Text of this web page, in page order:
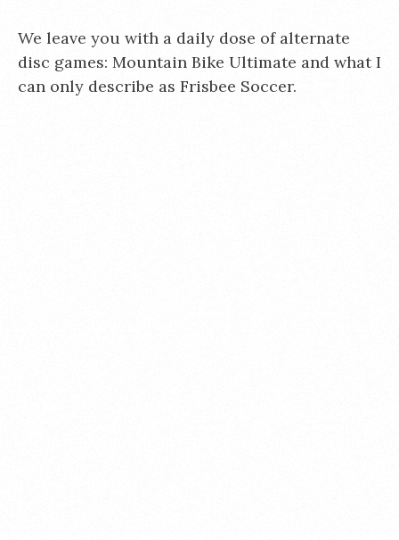
We leave you with a daily dose of alternate
disc games: Mountain Bike Ultimate and what I
can only describe as Frisbee Soccer.